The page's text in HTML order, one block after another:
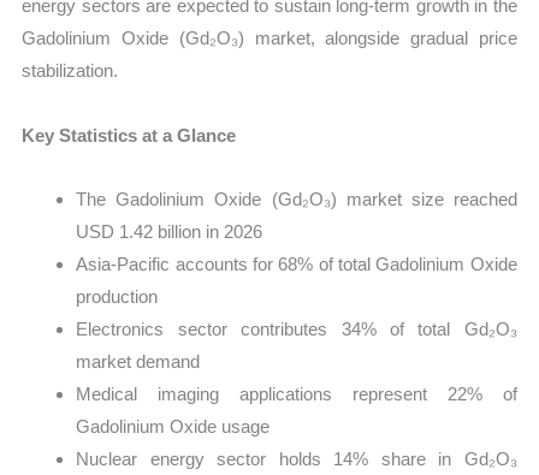
energy sectors are expected to sustain long-term growth in the
Gadolinium Oxide (Gd₂O₃) market, alongside gradual price
stabilization.
Key Statistics at a Glance
The Gadolinium Oxide (Gd₂O₃) market size reached
USD 1.42 billion in 2026
Asia-Pacific accounts for 68% of total Gadolinium Oxide
production
Electronics sector contributes 34% of total Gd₂O₃
market demand
Medical imaging applications represent 22% of
Gadolinium Oxide usage
Nuclear energy sector holds 14% share in Gd₂O₃